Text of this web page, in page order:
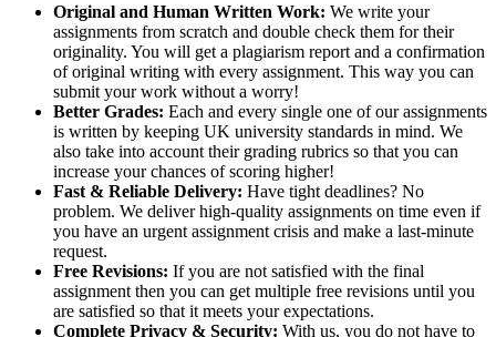
Original and Human Written Work: We write your
assignments from scratch and double check them for their
originality. You will get a plagiarism report and a confirmation
of original writing with every assignment. This way you can
submit your work without a worry!
Better Grades: Each and every single one of our assignments
is written by keeping UK university standards in mind. We
also take into account their grading rubrics so that you can
increase your chances of scoring higher!
Fast & Reliable Delivery: Have tight deadlines? No
problem. We deliver high-quality assignments on time even if
you have an urgent assignment crisis and make a last-minute
request.
Free Revisions: If you are not satisfied with the final
assignment then you can get multiple free revisions until you
are satisfied so that it meets your expectations.
Complete Privacy & Security: With us, you do not have to